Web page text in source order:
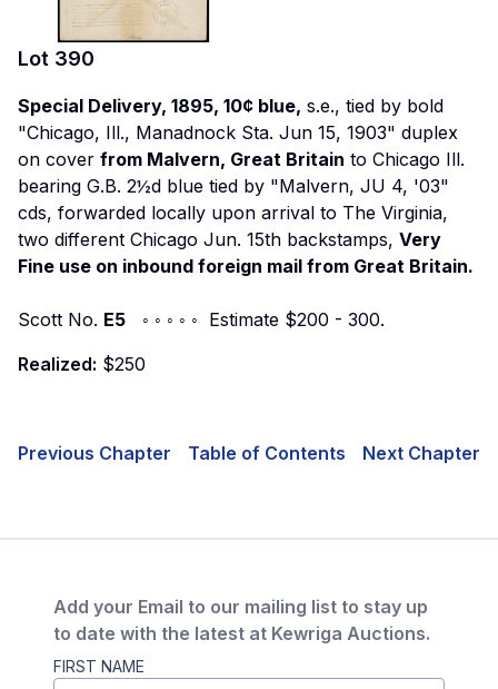
Lot 390
Special Delivery, 1895, 10¢ blue, s.e., tied by bold
"Chicago, Ill., Manadnock Sta. Jun 15, 1903" duplex
on cover from Malvern, Great Britain to Chicago Ill.
bearing G.B. 2½d blue tied by "Malvern, JU 4, '03"
cds, forwarded locally upon arrival to The Virginia,
two different Chicago Jun. 15th backstamps, Very
Fine use on inbound foreign mail from Great Britain.
Scott No. E5 ◦ ◦ ◦ ◦ ◦ Estimate $200 - 300.
Realized: $250
Previous Chapter Table of Contents Next Chapter
Add your Email to our mailing list to stay up
to date with the latest at Kewriga Auctions.
FIRST NAME